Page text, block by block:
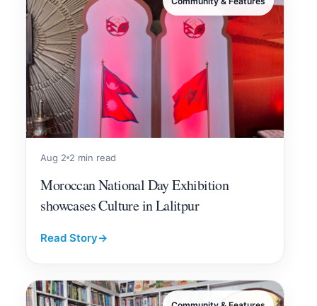
Aug 2 2 min read
Moroccan National Day Exhibition
showcases Culture in Lalitpur
Read Story→